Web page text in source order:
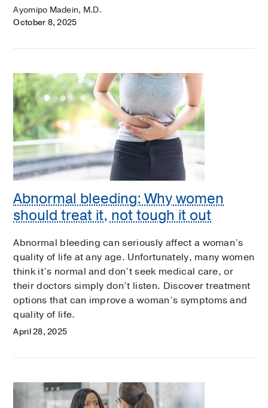
Ayomipo Madein, M.D.
October 8, 2025
Abnormal bleeding: Why women
should treat it, not tough it out
Abnormal bleeding can seriously affect a woman’s
quality of life at any age. Unfortunately, many women
think it’s normal and don’t seek medical care, or
their doctors simply don’t listen. Discover treatment
options that can improve a woman’s symptoms and
quality of life.
April 28, 2025